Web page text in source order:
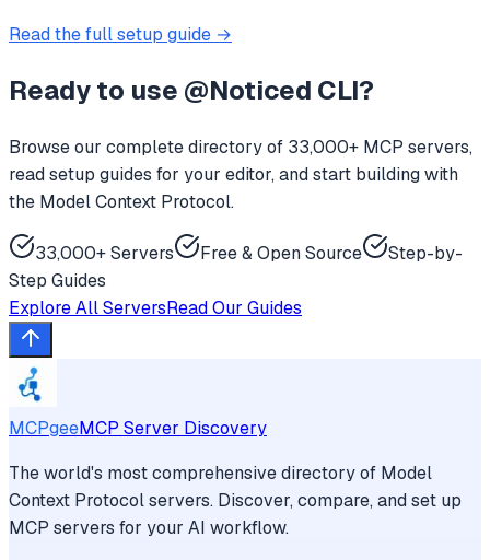
Read the full setup guide →
Ready to use @Noticed CLI?
Browse our complete directory of 33,000+ MCP servers,
read setup guides for your editor, and start building with
the Model Context Protocol.
33,000+ Servers Free & Open Source
Step-by-
Step Guides
Explore All ServersRead Our Guides
MCPgeeMCP Server Discovery
The world's most comprehensive directory of Model
Context Protocol servers. Discover, compare, and set up
MCP servers for your AI workflow.